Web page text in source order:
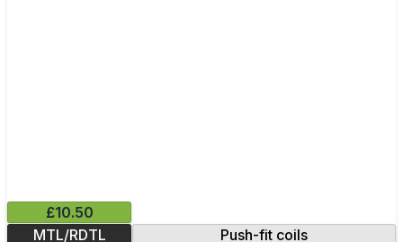
£10.50
MTL/RDTL
Push-fit coils